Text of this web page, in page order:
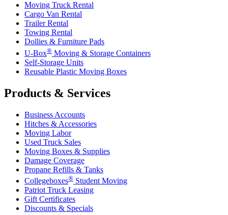
Moving Truck Rental
Cargo Van Rental
Trailer Rental
Towing Rental
Dollies & Furniture Pads
U-Box® Moving & Storage Containers
Self-Storage Units
Reusable Plastic Moving Boxes
Products & Services
Business Accounts
Hitches & Accessories
Moving Labor
Used Truck Sales
Moving Boxes & Supplies
Damage Coverage
Propane Refills & Tanks
Collegeboxes® Student Moving
Patriot Truck Leasing
Gift Certificates
Discounts & Specials